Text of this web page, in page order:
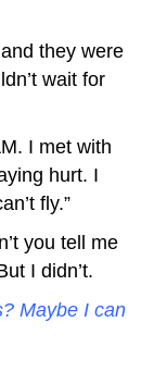
they were
wait for
I met with
hurt. I
fly.”
you tell me
I didn’t.
Maybe I can